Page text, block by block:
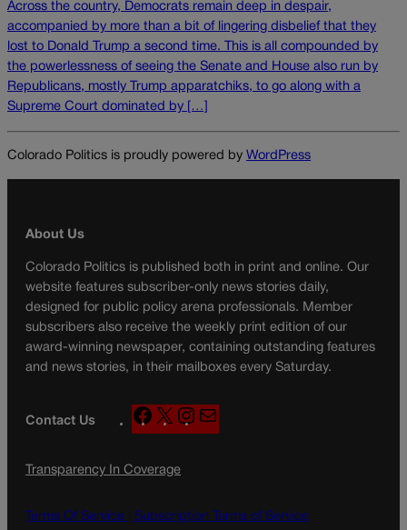
Across the country, Democrats remain deep in despair,
accompanied by more than a bit of lingering disbelief that they
lost to Donald Trump a second time. This is all compounded by
the powerlessness of seeing the Senate and House also run by
Republicans, mostly Trump apparatchiks, to go along with a
Supreme Court dominated by […]
Colorado Politics is proudly powered by WordPress
About Us
Colorado Politics is published both in print and online. Our
website features subscriber-only news stories daily,
designed for public policy arena professionals. Member
subscribers also receive the weekly print edition of our
award-winning newspaper, containing outstanding features
and news stories, in their mailboxes every Saturday.
Contact Us
F
a
e
o
X
n
g
a
Transparency In Coverage
Terms Of Service | Subscription Terms of Service